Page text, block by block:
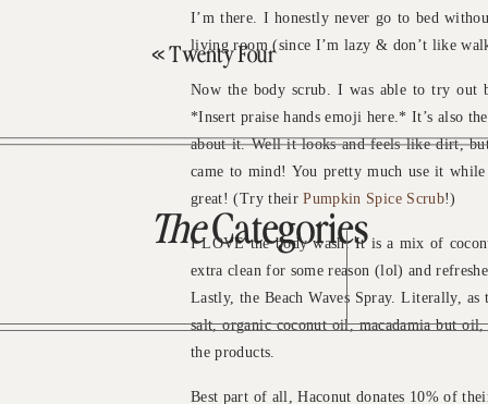
I’m there. I honestly never go to bed
living room (since I’m lazy & don’t like
Now the body scrub. I was able to try out
*Insert praise hands emoji here.* It’s also
about it. Well it looks and feels like dirt,
came to mind! You pretty much use it
great! (Try theirPumpkin Spice Scrub!)
I LOVE the body wash. It is a mix of
extra clean for some reason (lol) and
Lastly, the Beach Waves Spray. Literally,
salt, organic coconut oil, macadamia but
the products.
Best part of all, Haconut donates 10% of
«Twenty Four
TheCategories